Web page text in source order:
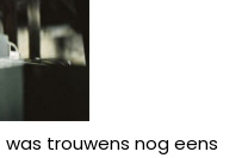
was trouwens nog eens